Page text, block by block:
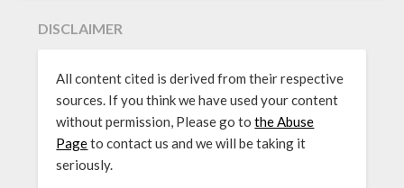
DISCLAIMER
All content cited is derived from their respective
sources. If you think we have used your content
without permission, Please go tothe Abuse
Pageto contact us and we will be taking it
seriously.